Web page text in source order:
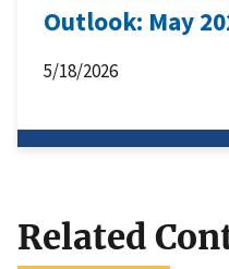
Outlook: May
5/18/2026
Related